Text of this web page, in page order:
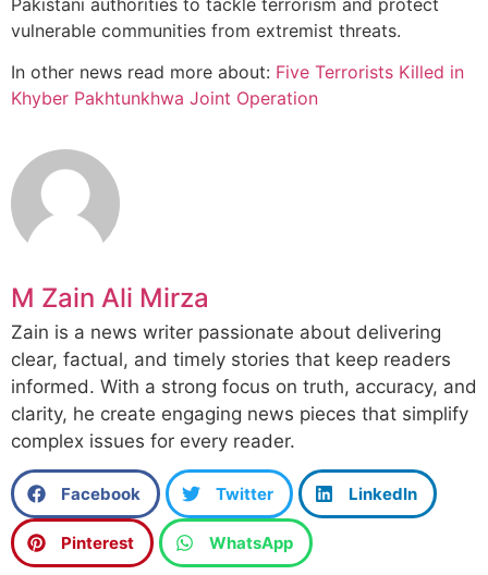
vulnerable communities from extremist threats.
In other news read more about: Five Terrorists Killed in
Khyber Pakhtunkhwa Joint Operation
M Zain Ali Mirza
Zain is a news writer passionate about delivering
clear, factual, and timely stories that keep readers
informed. With a strong focus on truth, accuracy, and
clarity, he create engaging news pieces that simplify
complex issues for every reader.
Facebook Twitter LinkedIn
Pinterest WhatsApp